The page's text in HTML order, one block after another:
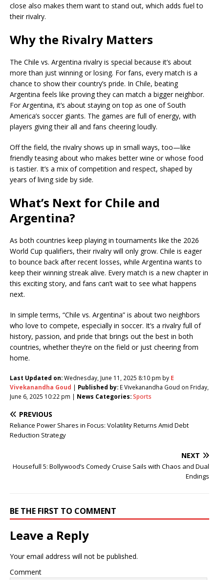
close also makes them want to stand out, which adds fuel to
their rivalry.
Why the Rivalry Matters
The Chile vs. Argentina rivalry is special because it’s about
more than just winning or losing. For fans, every match is a
chance to show their country’s pride. In Chile, beating
Argentina feels like proving they can match a bigger neighbor.
For Argentina, it’s about staying on top as one of South
America’s soccer giants. The games are full of energy, with
players giving their all and fans cheering loudly.
Off the field, the rivalry shows up in small ways, too—like
friendly teasing about who makes better wine or whose food
is tastier. It’s a mix of competition and respect, shaped by
years of living side by side.
What’s Next for Chile and
Argentina?
As both countries keep playing in tournaments like the 2026
World Cup qualifiers, their rivalry will only grow. Chile is eager
to bounce back after recent losses, while Argentina wants to
keep their winning streak alive. Every match is a new chapter in
this exciting story, and fans can’t wait to see what happens
next.
In simple terms, “Chile vs. Argentina” is about two neighbors
who love to compete, especially in soccer. It’s a rivalry full of
history, passion, and pride that brings out the best in both
countries, whether they’re on the field or just cheering from
home.
Last Updated on:Wednesday, June 11, 2025 8:10 pm by E
Vivekanandha Goud | Published by: E Vivekanandha Goud on Friday,
June 6, 2025 10:22 pm | News Categories:Sports
PREVIOUS
Reliance Power Shares in Focus: Volatility Returns Amid Debt
Reduction Strategy
NEXT
Housefull 5: Bollywood’s Comedy Cruise Sails with Chaos and Dual
Endings
BE THE FIRST TO COMMENT
Leave a Reply
Your email address will not be published.
Comment